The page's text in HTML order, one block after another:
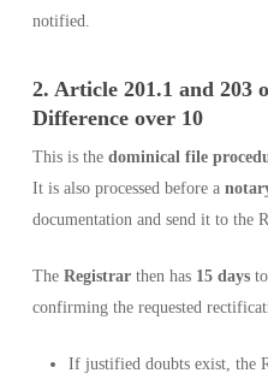
notified.
2. Article 201.1 and 203
Difference over 10
This is the dominical file
It is also processed before a
documentation and send it to the
The Registrarthen has 15 daysto
confirming the requested
If justified doubts exist, the